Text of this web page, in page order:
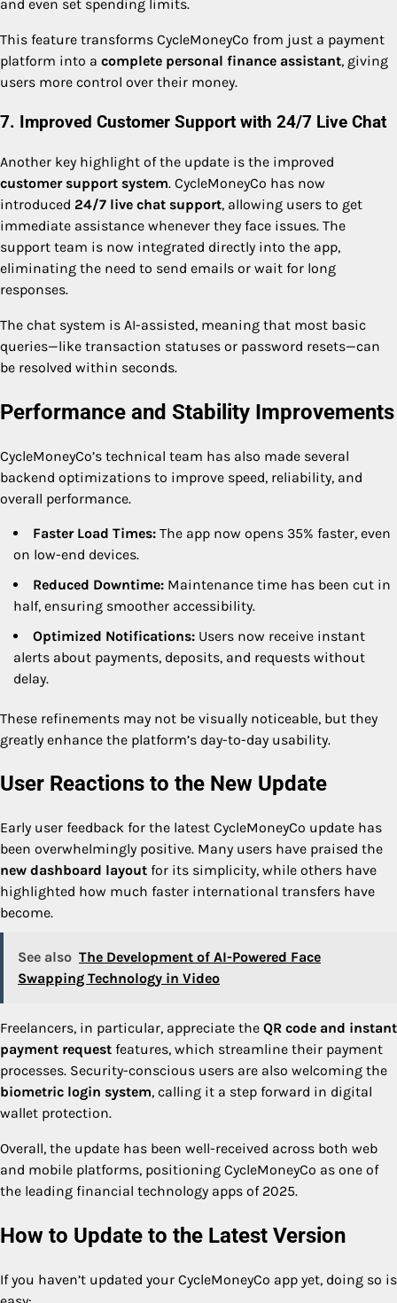
and even set spending limits.
This feature transforms CycleMoneyCo from just a payment
platform into a complete personal finance assistant, giving
users more control over their money.
7. Improved Customer Support with 24/7 Live Chat
Another key highlight of the update is the improved
customer support system. CycleMoneyCo has now
introduced 24/7 live chat support, allowing users to get
immediate assistance whenever they face issues. The
support team is now integrated directly into the app,
eliminating the need to send emails or wait for long
responses.
The chat system is AI-assisted, meaning that most basic
queries—like transaction statuses or password resets—can
be resolved within seconds.
Performance and Stability Improvements
CycleMoneyCo’s technical team has also made several
backend optimizations to improve speed, reliability, and
overall performance.
Faster Load Times: The app now opens 35% faster, even
on low-end devices.
Reduced Downtime: Maintenance time has been cut in
half, ensuring smoother accessibility.
Optimized Notifications: Users now receive instant
alerts about payments, deposits, and requests without
delay.
These refinements may not be visually noticeable, but they
greatly enhance the platform’s day-to-day usability.
User Reactions to the New Update
Early user feedback for the latest CycleMoneyCo update has
been overwhelmingly positive. Many users have praised the
new dashboard layout for its simplicity, while others have
highlighted how much faster international transfers have
become.
See also The Development of AI-Powered Face
Swapping Technology in Video
Freelancers, in particular, appreciate the QR code and instant
payment request features, which streamline their payment
processes. Security-conscious users are also welcoming the
biometric login system, calling it a step forward in digital
wallet protection.
Overall, the update has been well-received across both web
and mobile platforms, positioning CycleMoneyCo as one of
the leading financial technology apps of 2025.
How to Update to the Latest Version
If you haven’t updated your CycleMoneyCo app yet, doing so is